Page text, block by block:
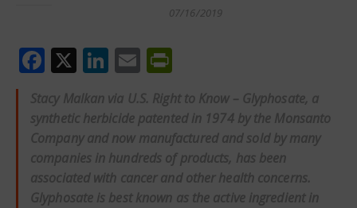
07/16/2019
Facebook
X LinkedIn
Email
Stacy Malkan via U.S. Right to Know – Glyphosate, a
synthetic herbicide patented in 1974 by the Monsanto
Company and now manufactured and sold by many
companies in hundreds of products, has been
associated with cancer and other health concerns.
Glyphosate is best known as the active ingredient in